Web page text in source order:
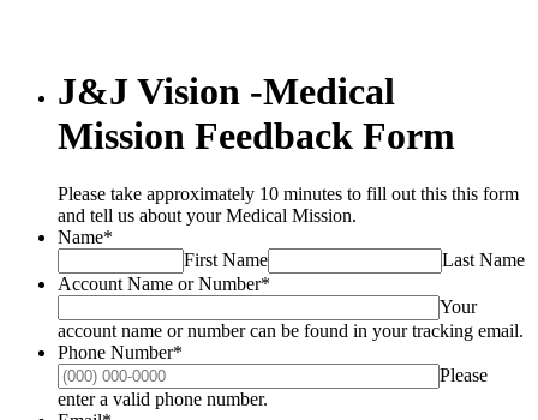
J&J Vision -Medical
Mission Feedback Form
Please take approximately 10 minutes to fill out this this form
and tell us about your Medical Mission.
Name*
First Name
Last Name
Account Name or Number*
Your
account name or number can be found in your tracking email.
Phone Number*
Please
enter a valid phone number.